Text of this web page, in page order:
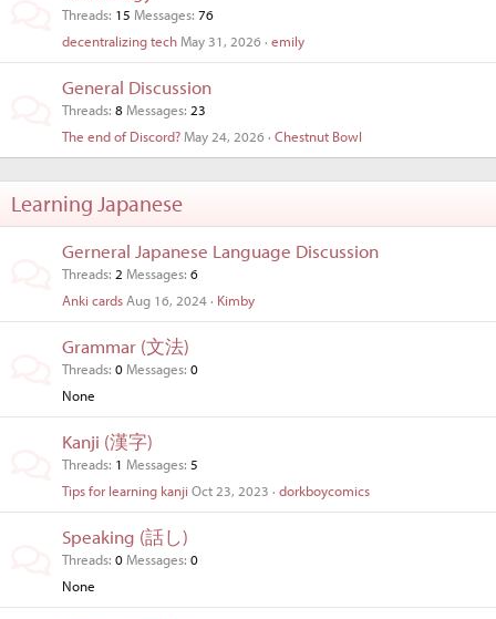
Threads 15 Messages 76
decentralizing tech May 31, 2026 emily
General Discussion
Threads 8 Messages 23
The end of Discord? May 24, 2026 Chestnut Bowl
Learning Japanese
Gerneral Japanese Language Discussion
Threads 2 Messages 6
Anki cards Aug 16, 2024 Kimby
Grammar (文法)
Threads 0 Messages 0
None
Kanji (漢字)
Threads 1 Messages 5
Tips for learning kanji Oct 23, 2023 dorkboycomics
Speaking (話し)
Threads 0 Messages 0
None